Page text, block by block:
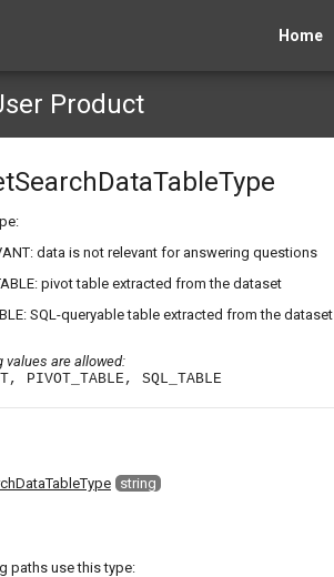
Home
Product
data is not relevant for answering questions
pivot table extracted from the dataset
SQL-queryable table extracted from the dataset
values are allowed:
PIVOT_TABLE, SQL_TABLE
string
paths use this type: